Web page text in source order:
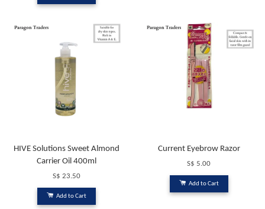
HIVE Solutions Sweet Almond
Carrier Oil 400ml
S$ 23.50
Add to Cart
Current Eyebrow Razor
S$ 5.00
Add to Cart